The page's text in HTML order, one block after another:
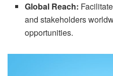
Global Reach:
and stakeholders
opportunities.